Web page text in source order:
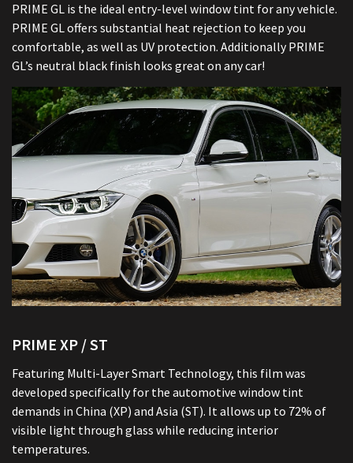
PRIME GL is the ideal entry-level window tint for any vehicle.
PRIME GL offers substantial heat rejection to keep you
comfortable, as well as UV protection. Additionally PRIME
GL’s neutral black finish looks great on any car!
PRIME XP / ST
Featuring Multi-Layer Smart Technology, this film was
developed specifically for the automotive window tint
demands in China (XP) and Asia (ST). It allows up to 72% of
visible light through glass while reducing interior
temperatures.